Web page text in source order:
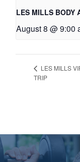
LES MILLS BODY
August 8 @ 9:00
LES MILLS
TRIP